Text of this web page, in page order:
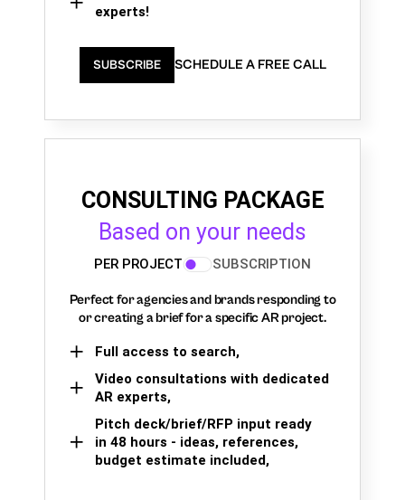
experts!
SUBSCRIBE SCHEDULE A FREE CALL
CONSULTING PACKAGE
Based on your needs
PER PROJECT SUBSCRIPTION
Perfect for agencies and brands responding to
or creating a brief for a specific AR project.
Full access to search,
Video consultations with dedicated
AR experts,
Pitch deck/brief/RFP input ready
in 48 hours - ideas, references,
budget estimate included,